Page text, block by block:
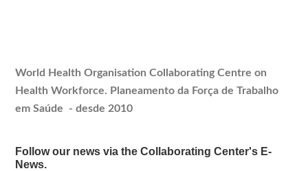
World Health Organisation Collaborating Centre on
Health Workforce. Planeamentoda Força de Trabalho
em Saúde - desde 2010
Follow our news via the Collaborating Center's E-
News.